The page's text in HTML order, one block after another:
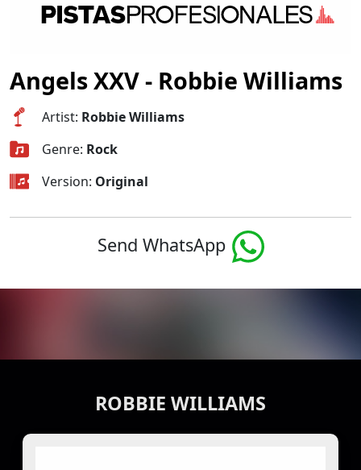
Angels XXV - Robbie Williams
Artist: Robbie Williams
Genre: Rock
Version: Original
Send WhatsApp
ROBBIE WILLIAMS